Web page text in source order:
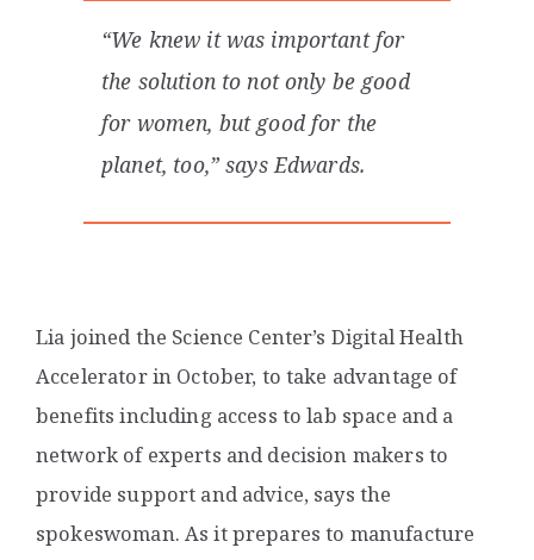
“We knew it was important for
the solution to not only be good
for women, but good for the
planet, too,” says Edwards.
Lia joined the Science Center’s Digital Health
Accelerator in October, to take advantage of
benefits including access to lab space and a
network of experts and decision makers to
provide support and advice, says the
spokeswoman. As it prepares to manufacture